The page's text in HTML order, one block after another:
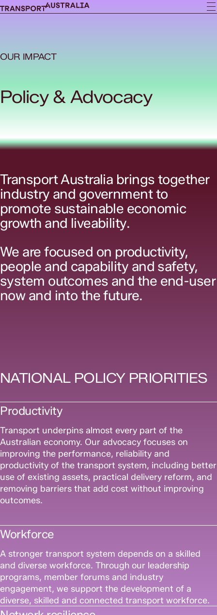
OUR IMPACT
Policy & Advocacy
Transport Australia brings together
industry and government to
promote sustainable economic
growth and liveability.
We are focused on productivity,
people and capability and safety,
system outcomes and the end-user
now and into the future.
NATIONAL POLICY PRIORITIES
Productivity
Transport underpins almost every part of the
Australian economy. Our advocacy focuses on
improving the performance, reliability and
productivity of the transport system, including better
use of existing assets, practical delivery reform, and
removing barriers that add cost without improving
outcomes.
Workforce
A stronger transport system depends on a skilled
and diverse workforce. Through our leadership
programs, member forums and industry
engagement, we support the development of a
diverse, skilled and connected transport workforce.